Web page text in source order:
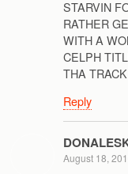
STARVIN
RATHER
WITH A
CELPH
THA
Reply
August 18,